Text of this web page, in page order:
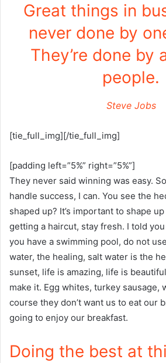
Great things in
never done by
They’re done by
people.
Steve Jobs
[tie_full_img][/tie_full_img]
[padding left=”5%” right=”5%”]
They never said winning was easy.
handle success, I can. You see the
shaped up? It’s important to shape
getting a haircut, stay fresh. I told
you have a swimming pool, do not
water, the healing, salt water is the
sunset, life is amazing, life is
make it. Egg whites, turkey sausage,
course they don’t want us to eat our
going to enjoy our breakfast.
Doing the best at